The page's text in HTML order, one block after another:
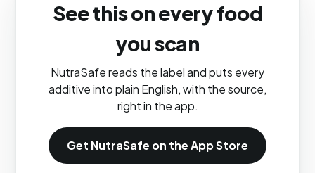
See this on every food
you scan
NutraSafe reads the label and puts every
additive into plain English, with the source,
right in the app.
Get NutraSafe on the App Store